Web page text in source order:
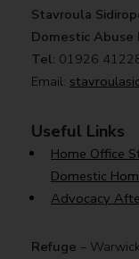
Stavroula
Domestic
Tel: 01926
Email:
Useful Links
Home Office
Domestic
Advocacy
Refuge –